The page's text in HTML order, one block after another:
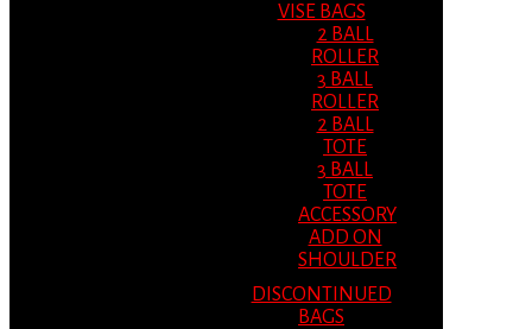
VISE BAGS
2 BALL
ROLLER
3 BALL
ROLLER
2 BALL
TOTE
3 BALL
TOTE
ACCESSORY
ADD ON
SHOULDER
DISCONTINUED
BAGS